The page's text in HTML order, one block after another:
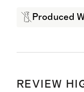
Produced
REVIEW